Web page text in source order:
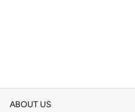
ABOUT US